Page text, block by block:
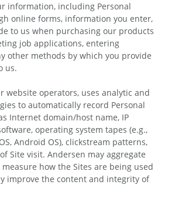
information, including Personal
online forms, information you enter,
to us when purchasing our products
job applications, entering
other methods by which you provide
us.
website operators, uses analytic and
to automatically record Personal
Internet domain/host name, IP
operating system tapes (e.g.,
Android OS), clickstream patterns,
Site visit. Andersen may aggregate
how the Sites are being used
improve the content and integrity of